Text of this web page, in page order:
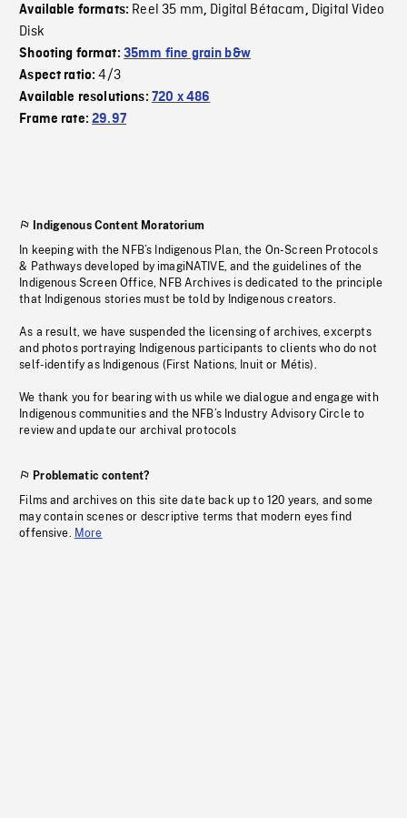
Available formats: Reel 35 mm, Digital Bétacam, Digital Video
Disk
Shooting format: 35mm fine grain b&w
Aspect ratio:4/3
Available resolutions: 720 x 486
Frame rate:29.97
Indigenous Content Moratorium
In keeping with the NFB’s Indigenous Plan, the On-Screen Protocols
& Pathways developed by imagiNATIVE, and the guidelines of the
Indigenous Screen Office, NFB Archives is dedicated to the principle
that Indigenous stories must be told by Indigenous creators.
As a result, we have suspended the licensing of archives, excerpts
and photos portraying Indigenous participants to clients who do not
self-identify as Indigenous (First Nations, Inuit or Métis).
We thank you for bearing with us while we dialogue and engage with
Indigenous communities and the NFB’s Industry Advisory Circle to
review and update our archival protocols
Problematic content?
Films and archives on this site date back up to 120 years, and some
may contain scenes or descriptive terms that modern eyes find
offensive. More